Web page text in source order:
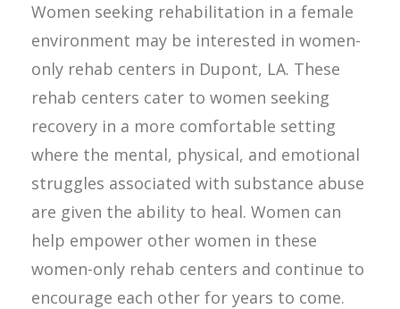
Women seeking rehabilitation in a female
environment may be interested in women-
only rehab centers in Dupont, LA. These
rehab centers cater to women seeking
recovery in a more comfortable setting
where the mental, physical, and emotional
struggles associated with substance abuse
are given the ability to heal. Women can
help empower other women in these
women-only rehab centers and continue to
encourage each other for years to come.